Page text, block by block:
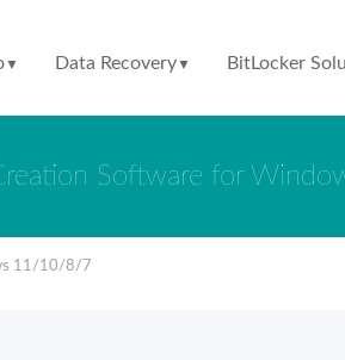
▼ Data Recovery▼ BitLocker
Software for
11/10/8/7